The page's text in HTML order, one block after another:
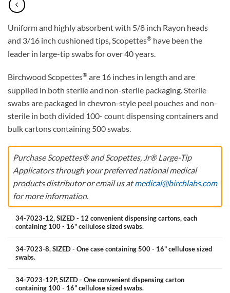
Uniform and highly absorbent with 5/8 inch Rayon heads
and 3/16 inch cushioned tips, Scopettes® have been the
leader in large-tip swabs for over 40 years.
Birchwood Scopettes® are 16 inches in length and are
supplied in both sterile and non-sterile packaging. Sterile
swabs are packaged in chevron-style peel pouches and non-
sterile in both divided 100- count dispensing containers and
bulk cartons containing 500 swabs.
Purchase Scopettes® and Scopettes, Jr® Large-Tip
Applicators through your preferred national medical
products distributor or email us atmedical@birchlabs.com
for more information.
34-7023-12, SIZED - 12 convenient dispensing cartons, each
containing 100 - 16" cellulose sized swabs.
34-7023-8, SIZED - One case containing 500 - 16" cellulose sized
swabs.
34-7023-12P, SIZED - One convenient dispensing carton
containing 100 - 16" cellulose sized swabs.